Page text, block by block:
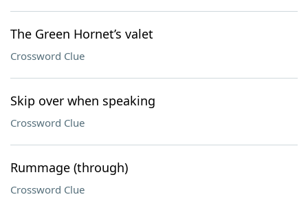
The Green Hornet’s valet
Crossword Clue
Skip over when speaking
Crossword Clue
Rummage (through)
Crossword Clue